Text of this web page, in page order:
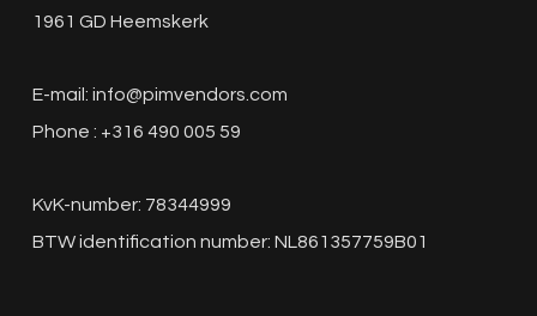
1961 GD Heemskerk
E-mail: info@pimvendors.com
Phone : +316 490 005 59
KvK-number: 78344999
BTW identification number: NL861357759B01